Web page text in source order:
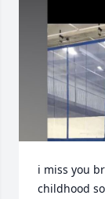
i miss you
childhood